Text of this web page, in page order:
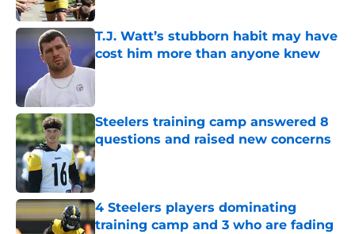
T.J. Watt’s stubborn habit may have
cost him more than anyone knew
Published by on Invalid Date
Steelers training camp answered 8
questions and raised new concerns
Published by on Invalid Date
4 Steelers players dominating
training camp and 3 who are fading